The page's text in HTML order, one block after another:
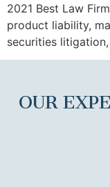
2021 Best Law
product liability,
securities
OUR